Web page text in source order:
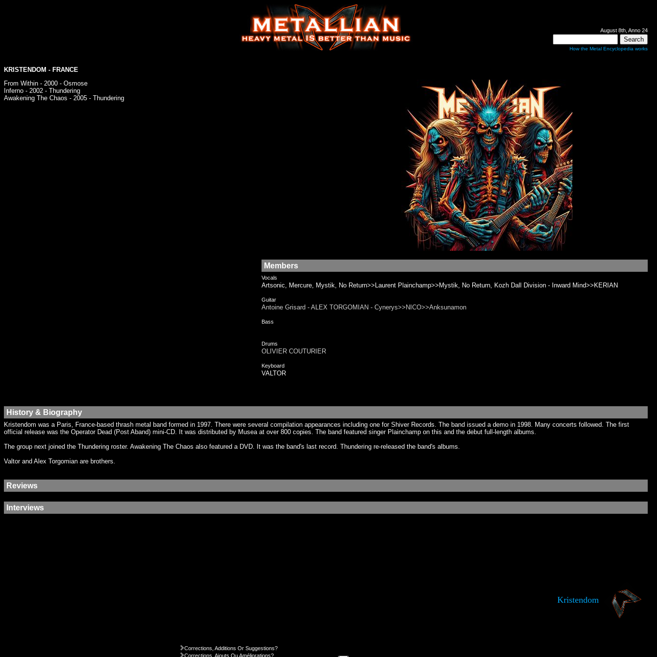
August 8th, Anno 24
How the Metal Encyclopedia works
KRISTENDOM - FRANCE
From Within - 2000 - Osmose
Inferno - 2002 - Thundering
Awakening The Chaos - 2005 - Thundering
Members
Vocals
Artsonic, Mercure, Mystik, No Return>>Laurent Plainchamp>>Mystik, No Return, Kozh Dall Division - Inward Mind>>KERIAN
Guitar
Antoine Grisard - ALEX TORGOMIAN - Cynerys>>NICO>>Anksunamon
Bass
Drums
OLIVIER COUTURIER
Keyboard
VALTOR
History & Biography
Kristendom was a Paris, France-based thrash metal band formed in 1997. There were several compilation appearances including one for Shiver Records. The band issued a demo in 1998. Many concerts followed. The first
official release was the Operator Dead (Post Aband) mini-CD. It was distributed by Musea at over 800 copies. The band featured singer Plainchamp on this and the debut full-length albums.
The group next joined the Thundering roster. Awakening The Chaos also featured a DVD. It was the band's last record. Thundering re-released the band's albums.
Valtor and Alex Torgomian are brothers.
Reviews
Interviews
Kristendom
Corrections, Additions Or Suggestions?
Corrections, Ajouts Ou Améliorations?